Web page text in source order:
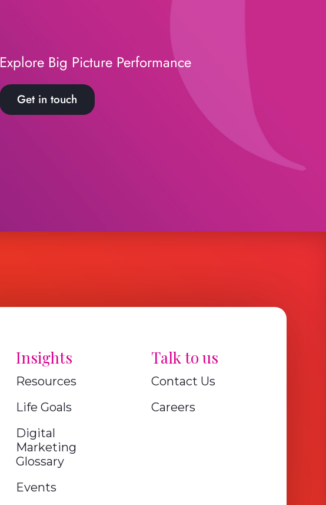
Explore Big Picture Performance
Get in touch
Insights
Resources
Life Goals
Digital
Marketing
Glossary
Events
Talk to us
Contact Us
Careers